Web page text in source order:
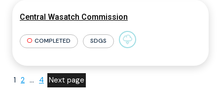
Central Wasatch Commission
COMPLETED SDGS
1 2 … 4 Next page